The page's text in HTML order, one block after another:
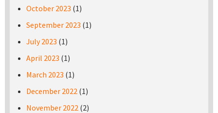
October 2023 (1)
September 2023 (1)
July 2023 (1)
April 2023 (1)
March 2023 (1)
December 2022 (1)
November 2022 (2)